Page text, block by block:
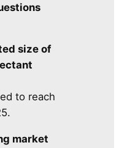
size of
to reach
market